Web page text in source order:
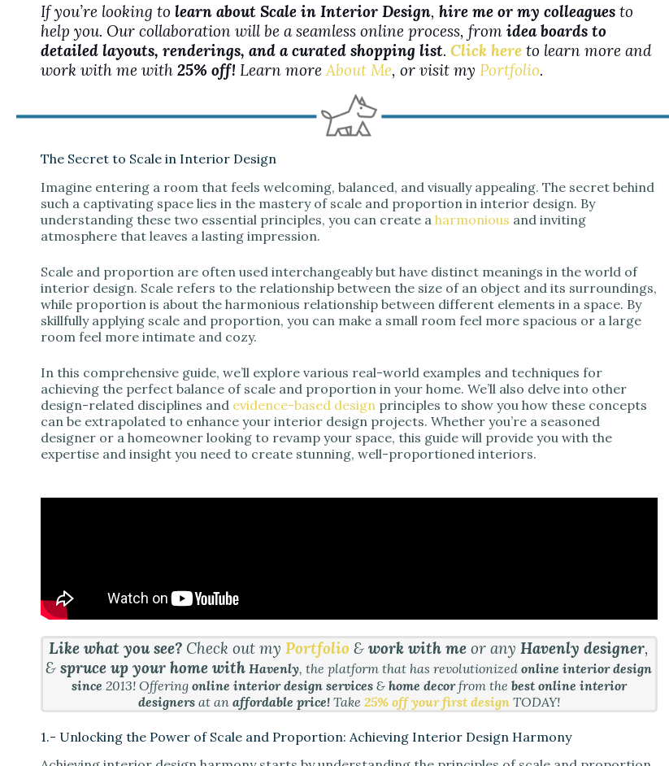
If you’re looking to learn about Scale in Interior Design, hire me or my colleagues to
help you. Our collaboration will be a seamless online process, from idea boards to
detailed layouts, renderings, and a curated shopping list. Click here to learn more and
work with me with 25% off! Learn more About Me, or visit my Portfolio.
The Secret to Scale in Interior Design
Imagine entering a room that feels welcoming, balanced, and visually appealing. The secret behind
such a captivating space lies in the mastery of scale and proportion in interior design. By
understanding these two essential principles, you can create a harmonious and inviting
atmosphere that leaves a lasting impression.
Scale and proportion are often used interchangeably but have distinct meanings in the world of
interior design. Scale refers to the relationship between the size of an object and its surroundings,
while proportion is about the harmonious relationship between different elements in a space. By
skillfully applying scale and proportion, you can make a small room feel more spacious or a large
room feel more intimate and cozy.
In this comprehensive guide, we’ll explore various real-world examples and techniques for
achieving the perfect balance of scale and proportion in your home. We’ll also delve into other
design-related disciplines and evidence-based design principles to show you how these concepts
can be extrapolated to enhance your interior design projects. Whether you’re a seasoned
designer or a homeowner looking to revamp your space, this guide will provide you with the
expertise and insight you need to create stunning, well-proportioned interiors.
Like what you see? Check out my Portfolio &work with meor any Havenly designer,
&spruce up your home with Havenly, the platform that has revolutionizedonline interior design
since 2013! Offering online interior design services& home decorfrom the best online interior
designersat an affordable price!Take 25% off your first design TODAY!
1.- Unlocking the Power of Scale and Proportion: Achieving Interior Design Harmony